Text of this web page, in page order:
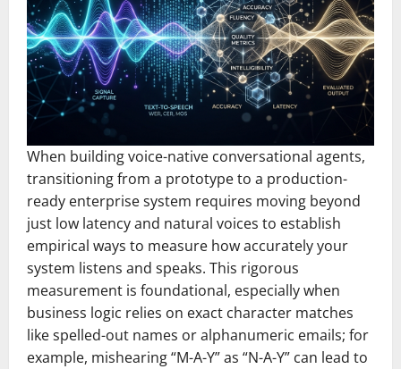
When building voice-native conversational agents,
transitioning from a prototype to a production-
ready enterprise system requires moving beyond
just low latency and natural voices to establish
empirical ways to measure how accurately your
system listens and speaks. This rigorous
measurement is foundational, especially when
business logic relies on exact character matches
like spelled-out names or alphanumeric emails; for
example, mishearing “M-A-Y” as “N-A-Y” can lead to